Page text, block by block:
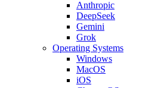
Anthropic
DeepSeek
Gemini
Grok
Operating Systems
Windows
MacOS
iOS